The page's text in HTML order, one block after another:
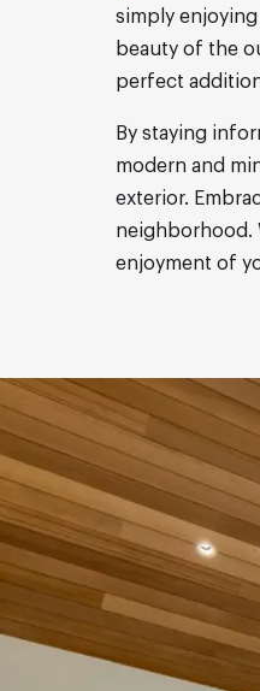
simply
beauty of the
perfect
By staying
modern and
exterior.
neighborhood.
enjoyment of